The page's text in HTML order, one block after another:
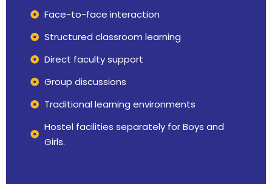
Face-to-face interaction
Structured classroom learning
Direct faculty support
Group discussions
Traditional learning environments
Hostel facilities separately for Boys and
Girls.